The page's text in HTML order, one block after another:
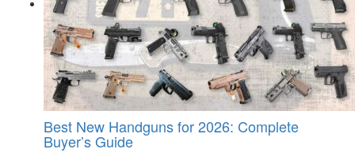
Best New Handguns for 2026: Complete
Buyer’s Guide